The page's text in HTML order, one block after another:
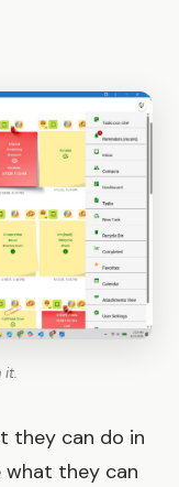
it.
they can do in
what they can